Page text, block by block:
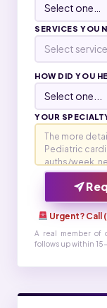
SERVICES YOU
Select
HOW DID YOU
YOUR
Urgent? Call
A real member of
follows up within